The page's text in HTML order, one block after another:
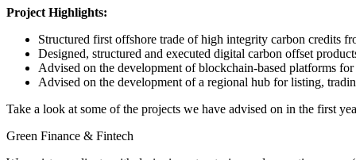
Project Highlights:
Structured first offshore trade of high integrity carbon credits
Designed, structured and executed digital carbon offset
Advised on the development of blockchain-based platforms
Advised on the development of a regional hub for listing,
Take a look at some of the projects we have advised on in the first
Green Finance & Fintech